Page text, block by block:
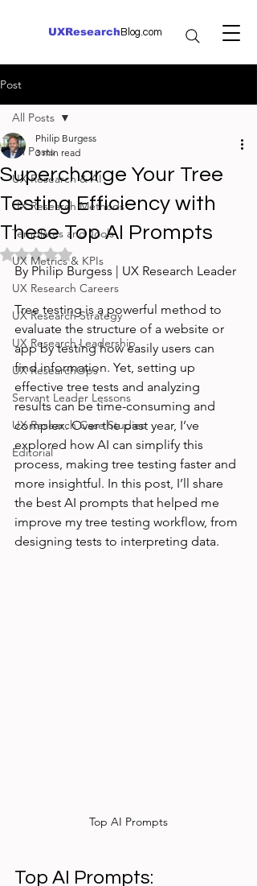
UXResearch Blog.com
Post
All Posts
UX Research & AI
UX Research Methods
Templates and Tools
UX Metrics & KPIs
UX Research Careers
UX Research Strategy
UX Research Leadership
UX ResearchOps
Servant Leader Lessons
UX Research Case Studies
Editorial
All Posts
Supercharge Your Tree
Testing Efficiency with
These Top AI Prompts
Philip Burgess
3 min read
Rated NaN out of 5 stars.
By Philip Burgess | UX Research Leader
Tree testing is a powerful method to
evaluate the structure of a website or
app by testing how easily users can
find information. Yet, setting up
effective tree tests and analyzing
results can be time-consuming and
complex. Over the past year, I’ve
explored how AI can simplify this
process, making tree testing faster and
more insightful. In this post, I’ll share
the best AI prompts that helped me
improve my tree testing workflow, from
designing tests to interpreting data.
Top AI Prompts
Top AI Prompts: